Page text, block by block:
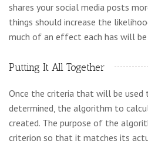
shares your social media posts
things should increase the
much of an effect each has will be
Putting It All Together
Once the criteria that will be used
determined, the algorithm to
created. The purpose of the
criterion so that it matches its